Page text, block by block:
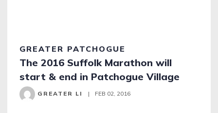
GREATER PATCHOGUE
The 2016 Suffolk Marathon will
start & end in Patchogue Village
GREATER LI | FEB 02, 2016